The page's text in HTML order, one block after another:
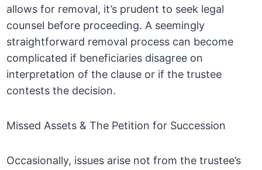
allows for removal, it’s prudent to seek legal
counsel before proceeding. A seemingly
straightforward removal process can become
complicated if beneficiaries disagree on
interpretation of the clause or if the trustee
contests the decision.
Missed Assets & The Petition for Succession
Occasionally, issues arise not from the trustee’s